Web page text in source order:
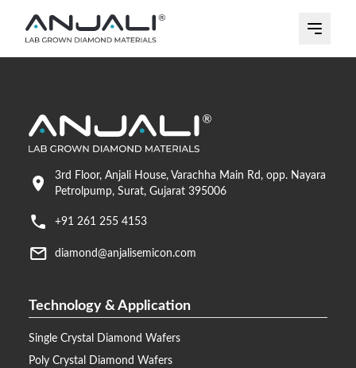
3rd Floor, Anjali House, Varachha Main Rd, opp. Nayara
Petrolpump, Surat, Gujarat 395006
+91 261 255 4153
diamond@anjalisemicon.com
Technology & Application
Single Crystal Diamond Wafers
Poly Crystal Diamond Wafers